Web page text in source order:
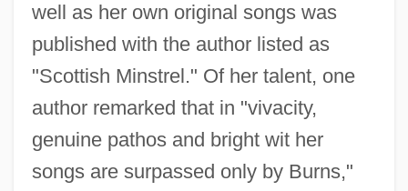
well as her own original songs was
published with the author listed as
"Scottish Minstrel." Of her talent, one
author remarked that in "vivacity,
genuine pathos and bright wit her
songs are surpassed only by Burns,"